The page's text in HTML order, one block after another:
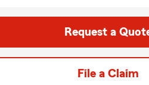
Request a
File a Claim